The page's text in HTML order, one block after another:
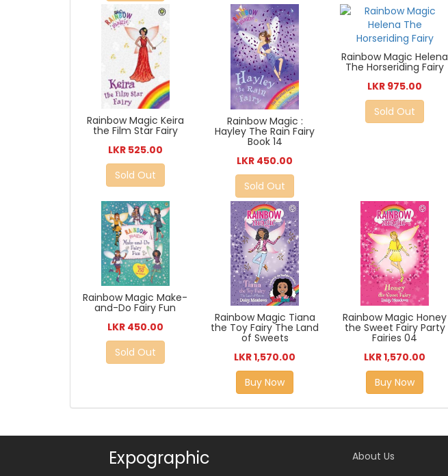
Rainbow Magic Keira
the Film Star Fairy
LKR 525.00
Sold Out
Rainbow Magic :
Hayley The Rain Fairy
Book 14
LKR 450.00
Sold Out
Rainbow Magic Helena
The Horseriding Fairy
LKR 975.00
Sold Out
Rainbow Magic Make-
and-Do Fairy Fun
LKR 450.00
Sold Out
Rainbow Magic Tiana
the Toy Fairy The Land
of Sweets
LKR 1,570.00
Buy Now
Rainbow Magic Honey
the Sweet Fairy Party
Fairies 04
LKR 1,570.00
Buy Now
Expographic About Us